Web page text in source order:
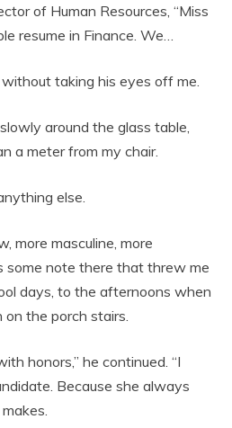
of Human Resources, “Miss
resume in Finance. We…
taking his eyes off me.
around the glass table,
a meter from my chair.
else.
more masculine, more
some note there that threw me
days, to the afternoons when
the porch stairs.
honors,” he continued. “I
Because she always